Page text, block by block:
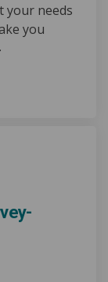
your needs
you
Youth
Youth: